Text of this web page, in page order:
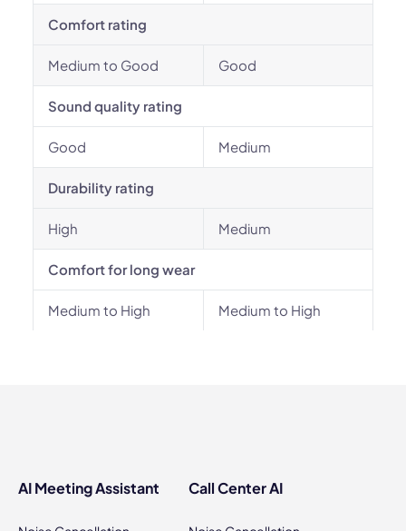
Comfort rating
Medium to Good Good
Sound quality rating
Good Medium
Durability rating
High Medium
Comfort for long wear
Medium to High Medium to High
AI Meeting Assistant Call Center AI